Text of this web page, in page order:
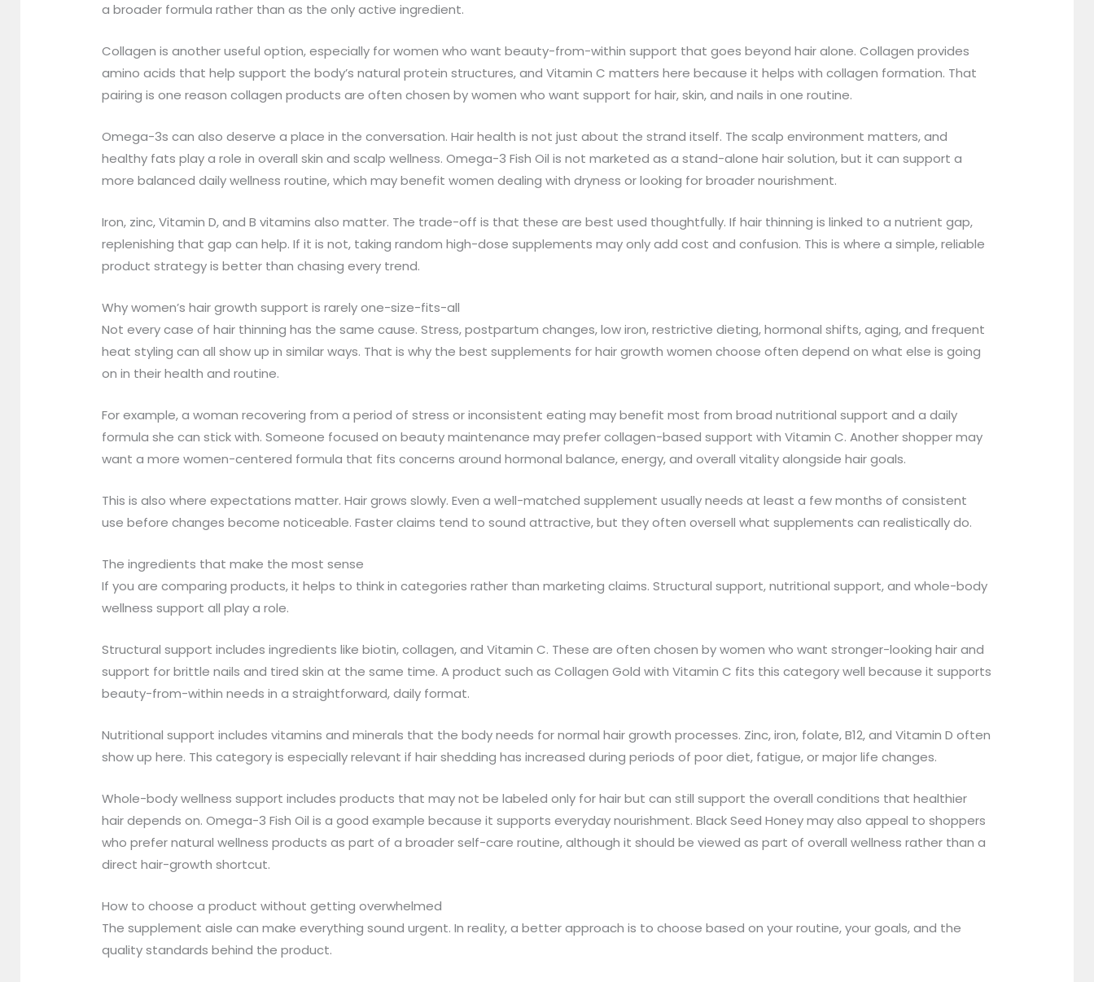
a broader formula rather than as the only active ingredient.
Collagen is another useful option, especially for women who want beauty-from-within support that goes beyond hair alone. Collagen provides
amino acids that help support the body’s natural protein structures, and Vitamin C matters here because it helps with collagen formation. That
pairing is one reason collagen products are often chosen by women who want support for hair, skin, and nails in one routine.
Omega-3s can also deserve a place in the conversation. Hair health is not just about the strand itself. The scalp environment matters, and
healthy fats play a role in overall skin and scalp wellness. Omega-3 Fish Oil is not marketed as a stand-alone hair solution, but it can support a
more balanced daily wellness routine, which may benefit women dealing with dryness or looking for broader nourishment.
Iron, zinc, Vitamin D, and B vitamins also matter. The trade-off is that these are best used thoughtfully. If hair thinning is linked to a nutrient gap,
replenishing that gap can help. If it is not, taking random high-dose supplements may only add cost and confusion. This is where a simple, reliable
product strategy is better than chasing every trend.
Why women’s hair growth support is rarely one-size-fits-all
Not every case of hair thinning has the same cause. Stress, postpartum changes, low iron, restrictive dieting, hormonal shifts, aging, and frequent
heat styling can all show up in similar ways. That is why the best supplements for hair growth women choose often depend on what else is going
on in their health and routine.
For example, a woman recovering from a period of stress or inconsistent eating may benefit most from broad nutritional support and a daily
formula she can stick with. Someone focused on beauty maintenance may prefer collagen-based support with Vitamin C. Another shopper may
want a more women-centered formula that fits concerns around hormonal balance, energy, and overall vitality alongside hair goals.
This is also where expectations matter. Hair grows slowly. Even a well-matched supplement usually needs at least a few months of consistent
use before changes become noticeable. Faster claims tend to sound attractive, but they often oversell what supplements can realistically do.
The ingredients that make the most sense
If you are comparing products, it helps to think in categories rather than marketing claims. Structural support, nutritional support, and whole-body
wellness support all play a role.
Structural support includes ingredients like biotin, collagen, and Vitamin C. These are often chosen by women who want stronger-looking hair and
support for brittle nails and tired skin at the same time. A product such as Collagen Gold with Vitamin C fits this category well because it supports
beauty-from-within needs in a straightforward, daily format.
Nutritional support includes vitamins and minerals that the body needs for normal hair growth processes. Zinc, iron, folate, B12, and Vitamin D often
show up here. This category is especially relevant if hair shedding has increased during periods of poor diet, fatigue, or major life changes.
Whole-body wellness support includes products that may not be labeled only for hair but can still support the overall conditions that healthier
hair depends on. Omega-3 Fish Oil is a good example because it supports everyday nourishment. Black Seed Honey may also appeal to shoppers
who prefer natural wellness products as part of a broader self-care routine, although it should be viewed as part of overall wellness rather than a
direct hair-growth shortcut.
How to choose a product without getting overwhelmed
The supplement aisle can make everything sound urgent. In reality, a better approach is to choose based on your routine, your goals, and the
quality standards behind the product.